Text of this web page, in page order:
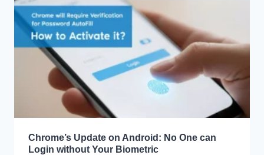
Chrome’s Update on Android: No One can
Login without Your Biometric